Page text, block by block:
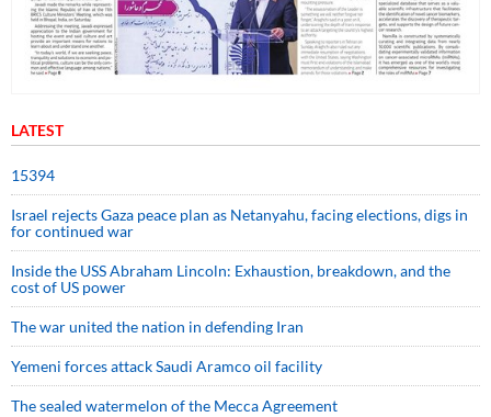
LATEST
15394
Israel rejects Gaza peace plan as Netanyahu, facing elections, digs in
for continued war
Inside the USS Abraham Lincoln: Exhaustion, breakdown, and the
cost of US power
The war united the nation in defending Iran
Yemeni forces attack Saudi Aramco oil facility
The sealed watermelon of the Mecca Agreement